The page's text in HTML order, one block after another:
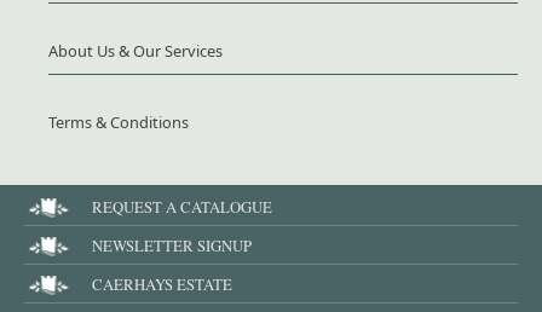
About Us & Our Services
Terms & Conditions
REQUEST A CATALOGUE
NEWSLETTER SIGNUP
CAERHAYS ESTATE